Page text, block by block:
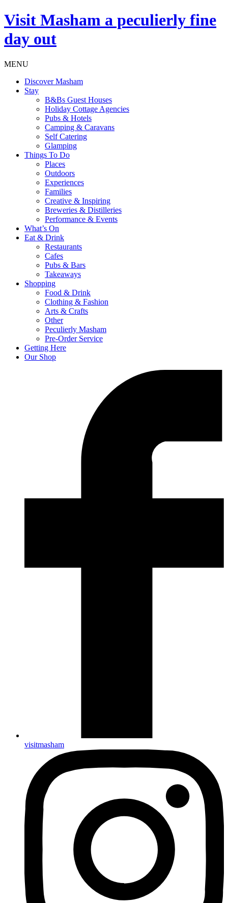
Visit Masham a peculierly fine
day out
MENU
Discover Masham
Stay
B&Bs Guest Houses
Holiday Cottage Agencies
Pubs & Hotels
Camping & Caravans
Self Catering
Glamping
Things To Do
Places
Outdoors
Experiences
Families
Creative & Inspiring
Breweries & Distilleries
Performance & Events
What’s On
Eat & Drink
Restaurants
Cafes
Pubs & Bars
Takeaways
Shopping
Food & Drink
Clothing & Fashion
Arts & Crafts
Other
Peculierly Masham
Pre-Order Service
Getting Here
Our Shop
visitmasham